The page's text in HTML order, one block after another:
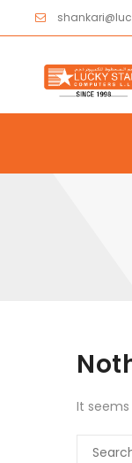
Skip to
It seems